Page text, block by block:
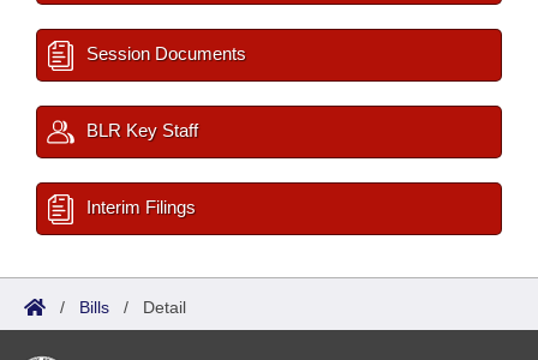
Session Documents
BLR Key Staff
Interim Filings
/ Bills / Detail